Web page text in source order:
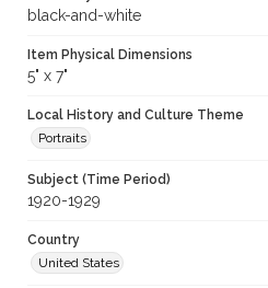
black-and-white
Item Physical Dimensions
5" x 7"
Local History and Culture Theme
Portraits
Subject (Time Period)
1920-1929
Country
United States